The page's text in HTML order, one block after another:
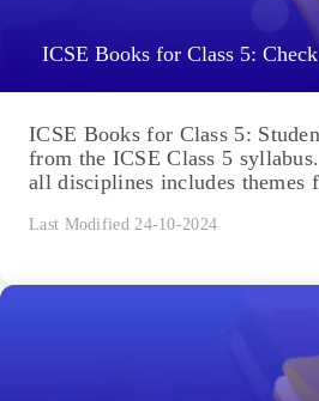
ICSE Books for Class 5:
ICSE Books for Class 5:
from the ICSE Class 5
all disciplines includes themes
Last Modified 24-10-2024